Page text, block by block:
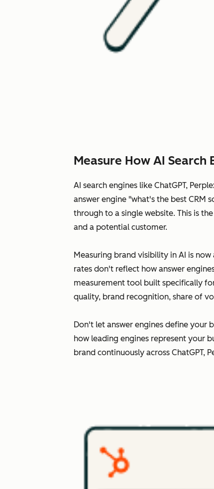
Measure How AI Search
AI search engines like ChatGPT,
answer engine "what's the best CRM
through to a single website. This is
and a potential customer.
Measuring brand visibility in AI is
rates don't reflect how answer
measurement tool built specifically
quality, brand recognition, share of
Don't let answer engines define your
how leading engines represent your
brand continuously across ChatGPT,